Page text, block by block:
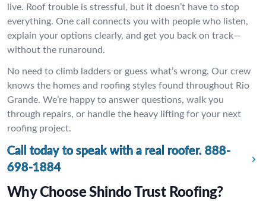
live. Roof trouble is stressful, but it doesn’t have to stop
everything. One call connects you with people who listen,
explain your options clearly, and get you back on track—
without the runaround.
No need to climb ladders or guess what’s wrong. Our crew
knows the homes and roofing styles found throughout Rio
Grande. We’re happy to answer questions, walk you
through repairs, or handle the heavy lifting for your next
roofing project.
Call today to speak with a real roofer. 888-
698-1884
Why Choose Shindo Trust Roofing?